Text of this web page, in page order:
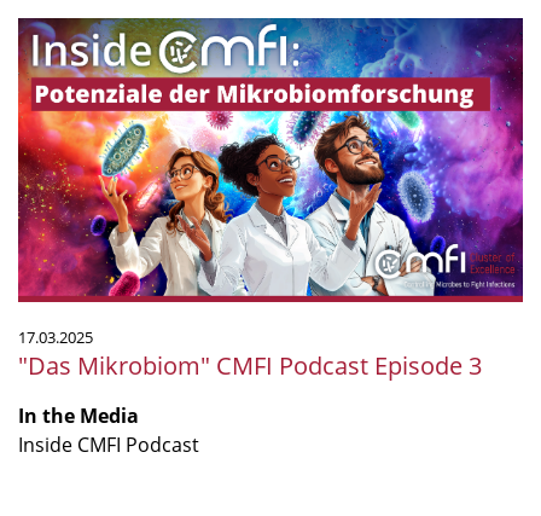
"Das
Mikrobiom"
CMFI
Podcast
Episode
3
17.03.2025
"Das Mikrobiom" CMFI Podcast Episode 3
In the Media
Inside CMFI Podcast